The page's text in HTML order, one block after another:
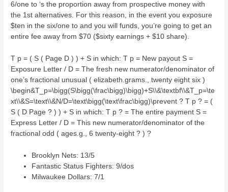
6/one to ‘s the proportion away from prospective money with
the 1st alternatives. For this reason, in the event you exposure
$ten in the six/one to and you will funds, you’re going to get an
entire fee away from $70 ($sixty earnings + $10 share).
T p = ( S ( Page D ) ) + S in which: T p = New payout S =
Exposure Letter / D = The fresh new numerator/denominator of
one’s fractional unusual ( elizabeth.grams., twenty eight six )
\begin&T_p=\bigg(S\bigg(\frac\bigg)\bigg)+S\\&\textbf\\&T_p=\te
xt\\&S=\text\\&N/D=\text\bigg(\text\frac\bigg)\prevent ? T p ? = (
S ( D Page ? ) ) + S in which: T p ? = The entire payment S =
Express Letter / D = This new numerator/denominator of the
fractional odd ( ages.g., 6 twenty-eight ? ) ?
Brooklyn Nets: 13/5
Fantastic Status Fighters: 9/dos
Milwaukee Dollars: 7/1